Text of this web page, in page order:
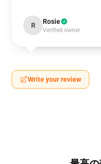
R Rosie
Verified owner
Write your review